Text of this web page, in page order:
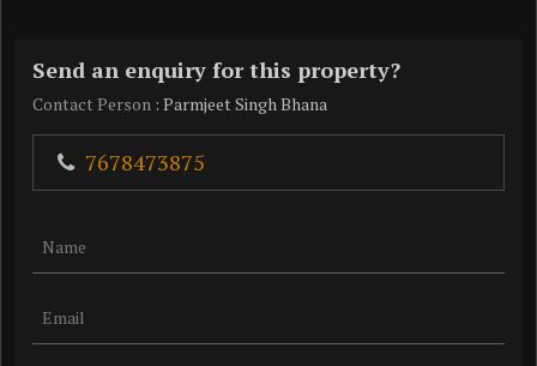
Send an enquiry for this property?
Contact Person : Parmjeet Singh Bhana
7678473875